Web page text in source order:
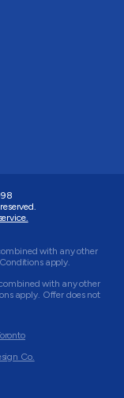
with any other
apply.
with any other
apply. Offer does not
Co.